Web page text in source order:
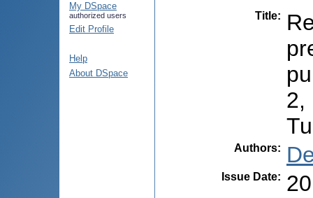
My DSpace
authorized users
Edit Profile
Help
About DSpace
Title:
2,
Authors:
Issue Date: